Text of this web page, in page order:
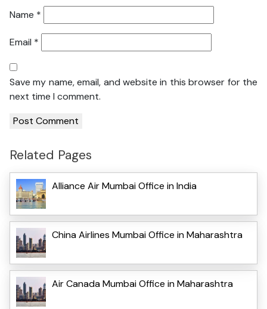
Name *
Email *
Save my name, email, and website in this browser for the
next time I comment.
Related Pages
Alliance Air Mumbai Office in India
China Airlines Mumbai Office in Maharashtra
Air Canada Mumbai Office in Maharashtra